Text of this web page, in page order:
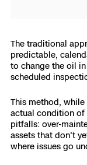
Resources
Oil
The traditional
predictable,
to change the oil
scheduled
This method,
actual condition of
pitfalls: over-
assets that don't
where issues go